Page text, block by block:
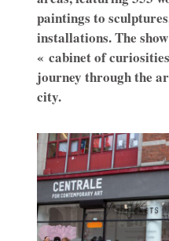
paintings to
installations. The
« cabinet of
journey through the
city.